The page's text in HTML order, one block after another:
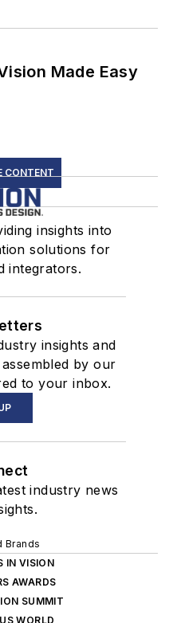
Made Easy
CONTENT
insights into
solutions for
integrators.
insights and
by our
to your inbox.
industry news
Brands
IN VISION
AWARDS
SUMMIT
WORLD